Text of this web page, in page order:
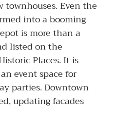
townhouses. Even the
into a booming
is more than a
listed on the
Places. It is
event space for
parties. Downtown
updating facades